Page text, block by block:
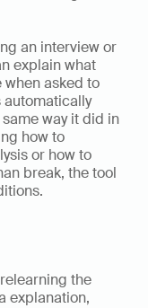
an interview or
explain what
when asked to
way it did in
how to
or how to
break, the tool
the
explanation,